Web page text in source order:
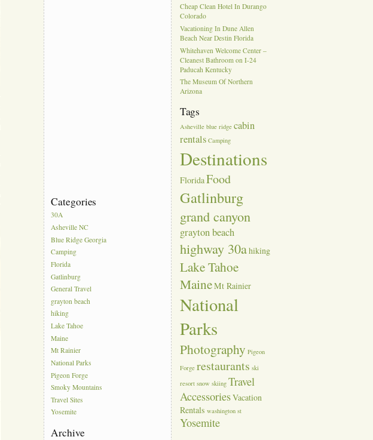
Categories
30A
Asheville NC
Blue Ridge Georgia
Camping
Florida
Gatlinburg
General Travel
grayton beach
hiking
Lake Tahoe
Maine
Mt Rainier
National Parks
Pigeon Forge
Smoky Mountains
Travel Sites
Yosemite
Archive
Cheap Clean Hotel In Durango
Colorado
Vacationing In Dune Allen
Beach Near Destin Florida
Whitehaven Welcome Center –
Cleanest Bathroom on I-24
Paducah Kentucky
The Museum Of Northern
Arizona
Tags
Asheville blue ridge cabin
rentals Camping
Destinations
FloridaFood
Gatlinburg
grand canyon
grayton beach
highway 30ahiking
Lake Tahoe
MaineMt Rainier
National
Parks
Photography Pigeon
Forge restaurants ski
resort snow skiing Travel
AccessoriesVacation
Rentals washington st
Yosemite